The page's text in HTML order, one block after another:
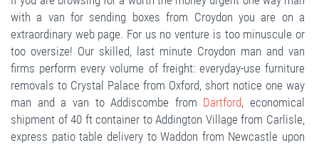
with a van for sending boxes from Croydon you are on a
extraordinary web page. For us no venture is too minuscule or
too oversize! Our skilled, last minute Croydon man and van
firms perform every volume of freight: everyday-use furniture
removals to Crystal Palace from Oxford, short notice one way
man and a van to Addiscombe from Dartford, economical
shipment of 40 ft container to Addington Village from Carlisle,
express patio table delivery to Waddon from Newcastle upon